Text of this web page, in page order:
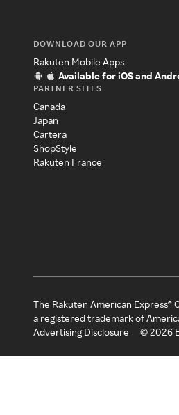
DOWNLOAD OUR APP
Rakuten Mobile Apps
Available for iOS and
PARTNER SITES
Canada
Japan
Cartera
ShopStyle
Rakuten France
The Rakuten American Express®
a registered trademark of
Advertising Disclosure
©2026